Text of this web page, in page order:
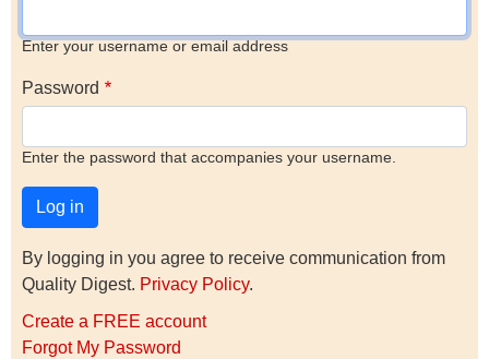
Enter your username or email address
Password
Enter the password that accompanies your username.
By logging in you agree to receive communication from
Quality Digest. Privacy Policy.
Create a FREE account
Forgot My Password